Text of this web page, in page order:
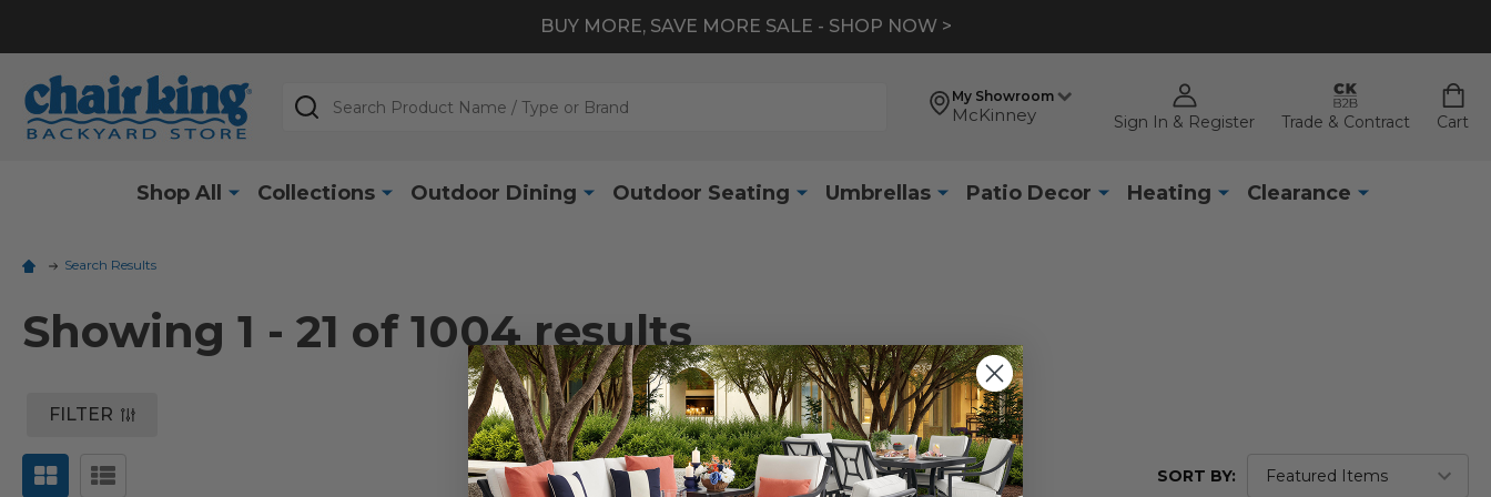
BUY MORE, SAVE MORE SALE - SHOP NOW >
My Showroom
McKinney Sign In & Register Trade & Contract Cart
Search
Shop All Collections Outdoor Dining Outdoor Seating Umbrellas Patio Decor Heating Clearance
Search Results
Showing 1 - 21 of 1004results
FILTER
SORT BY: